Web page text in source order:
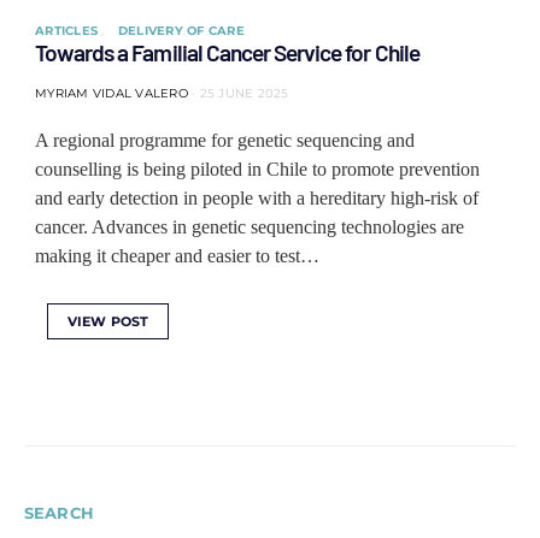
ARTICLES DELIVERY OF CARE
Towards a Familial Cancer Service for Chile
MYRIAM VIDAL VALERO 25 JUNE 2025
A regional programme for genetic sequencing and
counselling is being piloted in Chile to promote prevention
and early detection in people with a hereditary high-risk of
cancer. Advances in genetic sequencing technologies are
making it cheaper and easier to test…
VIEW POST
SEARCH